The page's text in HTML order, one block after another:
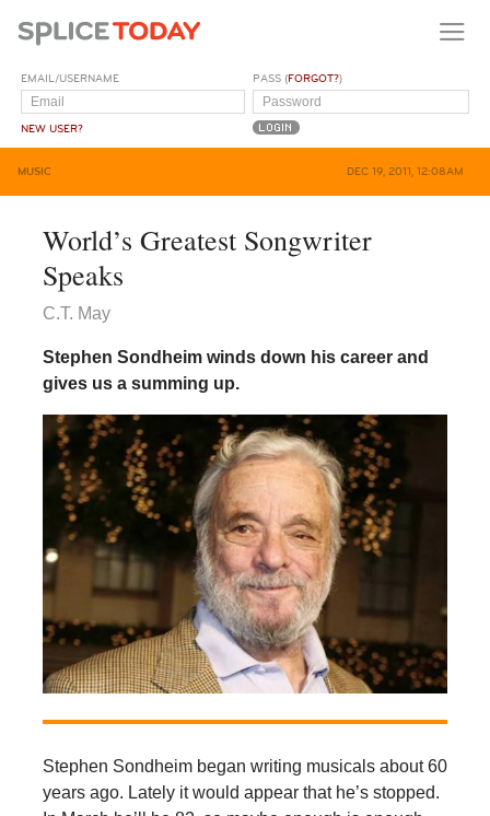
EMAIL/USERNAME
NEW USER?
PASS (FORGOT?)
MUSIC DEC 19, 2011, 12:08AM
World’s Greatest Songwriter
Speaks
C.T. May
Stephen Sondheim winds down his career and
gives us a summing up.
Stephen Sondheim began writing musicals about 60
years ago. Lately it would appear that he’s stopped.